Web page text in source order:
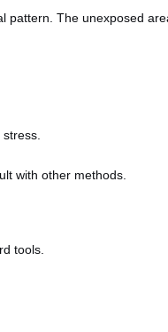
The unexposed
with other methods.
tools.